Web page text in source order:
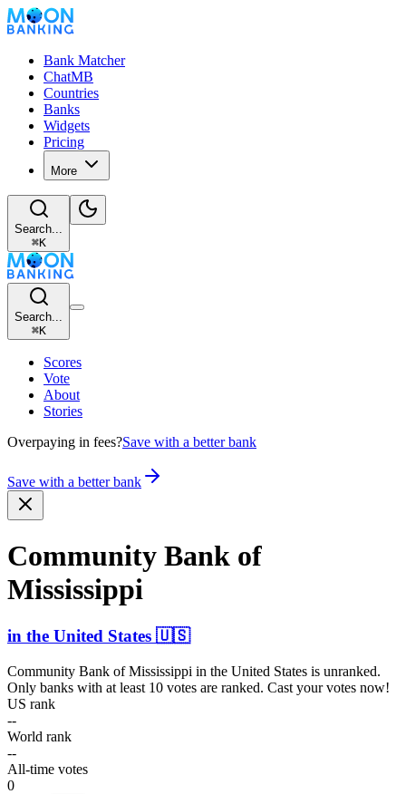
Bank Matcher
ChatMB
Countries
Banks
Widgets
Pricing
More
Search...
⌘K
Search...
⌘K
Scores
Vote
About
Stories
Overpaying in fees?Save with a better bank
Save with a better bank
Community Bank of
Mississippi
in the United States 🇺🇸
Community Bank of Mississippi in the United States is unranked.
Only banks with at least 10 votes are ranked. Cast your votes now!
US rank
--
World rank
--
All-time votes
0